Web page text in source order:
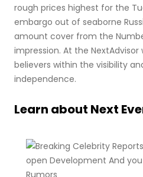
rough prices highest for the
embargo out of seaborne
amount cover from the
impression. At the NextAdvisor
believers within the visibility
independence.
Learn about Next